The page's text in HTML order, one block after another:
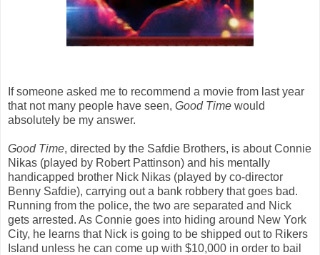
If someone asked me to recommend a movie from last year
that not many people have seen, Good Time would
absolutely be my answer.
Good Time, directed by the Safdie Brothers, is about Connie
Nikas (played by Robert Pattinson) and his mentally
handicapped brother Nick Nikas (played by co-director
Benny Safdie), carrying out a bank robbery that goes bad.
Running from the police, the two are separated and Nick
gets arrested. As Connie goes into hiding around New York
City, he learns that Nick is going to be shipped out to Rikers
Island unless he can come up with $10,000 in order to bail